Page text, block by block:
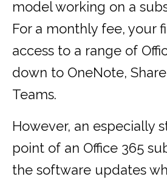
model working on a
For a monthly fee, your
access to a range of
down to OneNote,
Teams.
However, an especially
point of an Office 365
the software updates